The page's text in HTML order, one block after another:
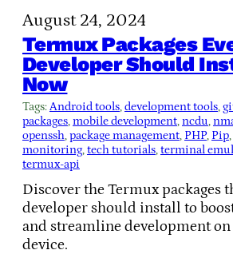
August 24, 2024
Termux Packages
Developer Should
Now
Tags:Android tools, development tools,
packages, mobile development, ncdu,
openssh, package management, PHP, Pip,
monitoring, tech tutorials, terminal
termux-api
Discover the Termux packages
developer should install to
and streamline development
device.